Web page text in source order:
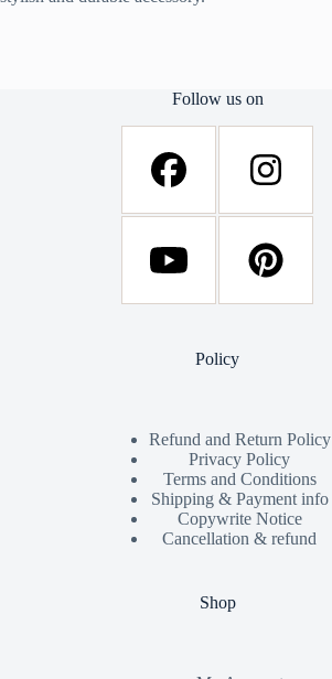
Follow us on
Policy
Refund and Return Policy
Privacy Policy
Terms and Conditions
Shipping & Payment info
Copywrite Notice
Cancellation & refund
Shop